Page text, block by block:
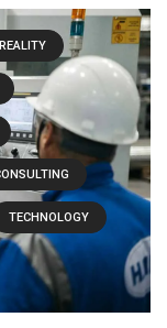
TECHNOLOGY